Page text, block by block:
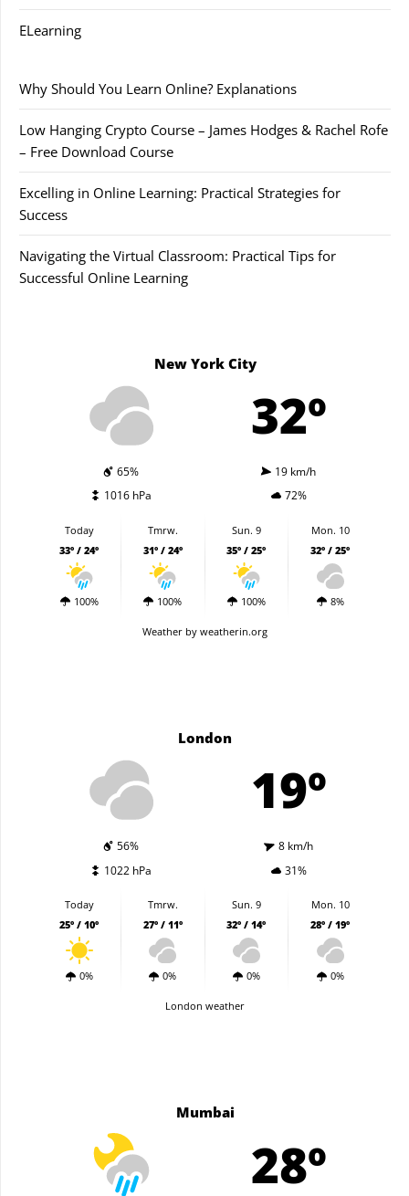
ELearning
Why Should You Learn Online? Explanations
Low Hanging Crypto Course – James Hodges & Rachel Rofe
– Free Download Course
Excelling in Online Learning: Practical Strategies for
Success
Navigating the Virtual Classroom: Practical Tips for
Successful Online Learning
New York City
32º
65%
19 km/h
1016 hPa
72%
Today
33º / 24º
100%
Tmrw.
31º / 24º
100%
Sun. 9
35º / 25º
100%
Mon. 10
32º / 25º
8%
Weather by weatherin.org
London
19º
56%
8 km/h
1022 hPa
31%
Today
25º / 10º
0%
Tmrw.
27º / 11º
0%
Sun. 9
32º / 14º
0%
Mon. 10
28º / 19º
0%
London weather
Mumbai
28º